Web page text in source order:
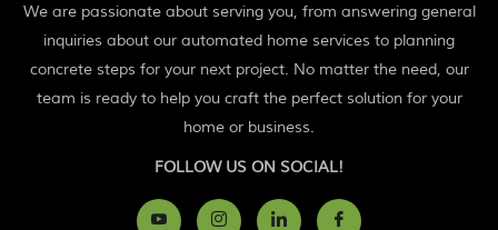
We are passionate about serving you, from answering general
inquiries about our automated home services to planning
concrete steps for your next project. No matter the need, our
team is ready to help you craft the perfect solution for your
home or business.
FOLLOW US ON SOCIAL!